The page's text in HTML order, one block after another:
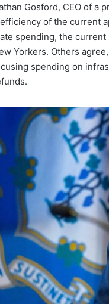
Gosford, CEO of a
of the current
spending, the
Yorkers. Others
spending on
in